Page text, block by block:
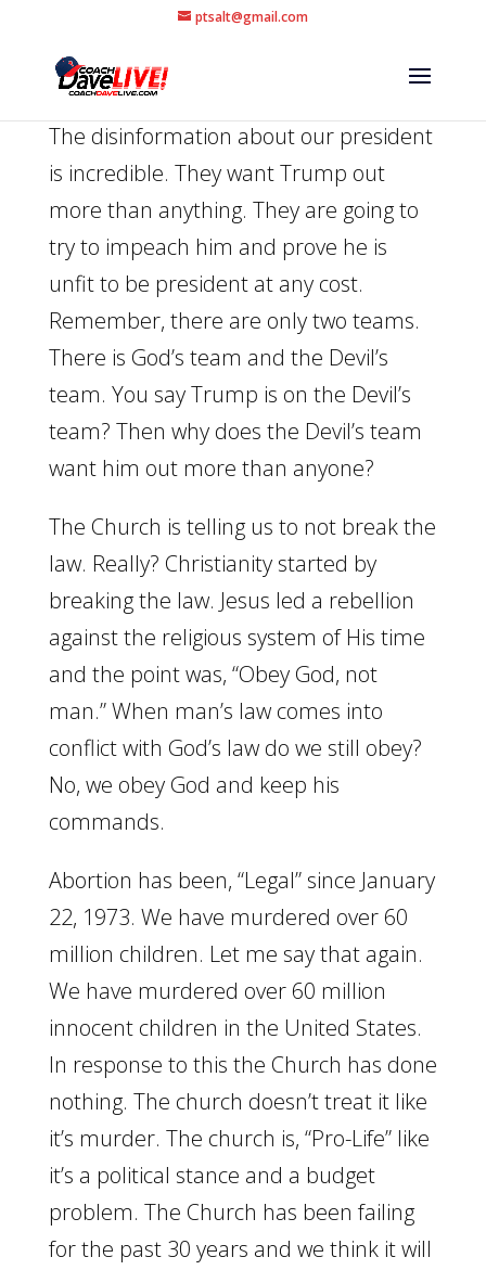
ptsalt@gmail.com
The disinformation about our president
is incredible. They want Trump out
more than anything. They are going to
try to impeach him and prove he is
unfit to be president at any cost.
Remember, there are only two teams.
There is God’s team and the Devil’s
team. You say Trump is on the Devil’s
team? Then why does the Devil’s team
want him out more than anyone?
The Church is telling us to not break the
law. Really? Christianity started by
breaking the law. Jesus led a rebellion
against the religious system of His time
and the point was, “Obey God, not
man.” When man’s law comes into
conflict with God’s law do we still obey?
No, we obey God and keep his
commands.
Abortion has been, “Legal” since January
22, 1973. We have murdered over 60
million children. Let me say that again.
We have murdered over 60 million
innocent children in the United States.
In response to this the Church has done
nothing. The church doesn’t treat it like
it’s murder. The church is, “Pro-Life” like
it’s a political stance and a budget
problem. The Church has been failing
for the past 30 years and we think it will